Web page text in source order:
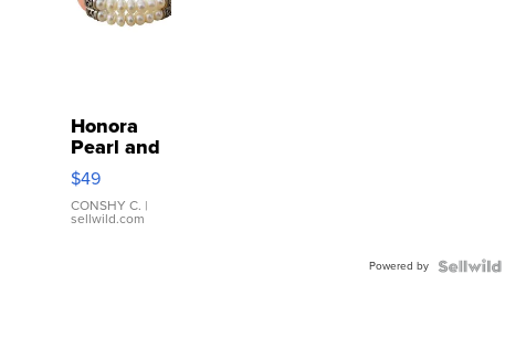
Honora
Pearl and
Pink
Leather
Bracelet
Adjustable
$49
CONSHY C. |
sellwild.com
Powered by